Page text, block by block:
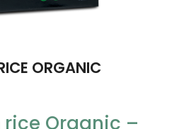
ORGANIC
Organic –